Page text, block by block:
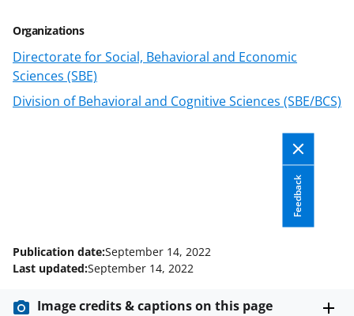
Organizations
Directorate for Social, Behavioral and Economic
Sciences (SBE)
Division of Behavioral and Cognitive Sciences (SBE/BCS)
Feedback
Publication date:September 14, 2022
Last updated:September 14, 2022
Image credits & captions on this page